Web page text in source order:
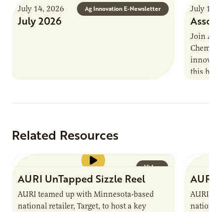
Ag Innovation E-Newsletter
July 14, 2026
July 2026
July 13,
Join
this
Related Resources
Video
AURI UnTapped Sizzle Reel
AURI teamed up with Minnesota-based
national retailer, Target, to host a key
AURI
AURI
national